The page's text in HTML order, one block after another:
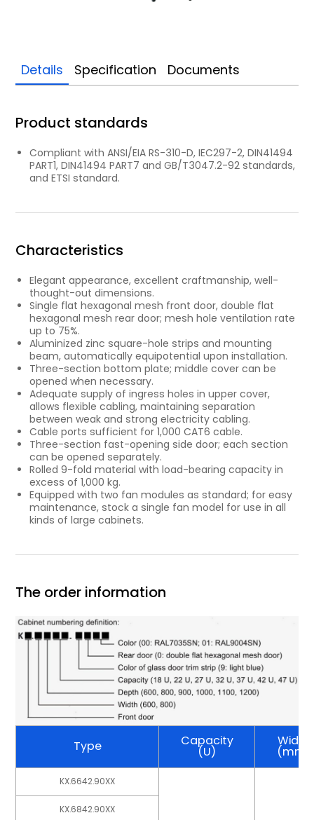
Details Specification Documents
Product standards
Compliant with ANSI/EIA RS-310-D, IEC297-2, DIN41494
PART1, DIN41494 PART7 and GB/T3047.2-92 standards,
and ETSI standard.
Characteristics
Elegant appearance, excellent craftmanship, well-
thought-out dimensions.
Single flat hexagonal mesh front door, double flat
hexagonal mesh rear door; mesh hole ventilation rate
up to 75%.
Aluminized zinc square-hole strips and mounting
beam, automatically equipotential upon installation.
Three-section bottom plate; middle cover can be
opened when necessary.
Adequate supply of ingress holes in upper cover,
allows flexible cabling, maintaining separation
between weak and strong electricity cabling.
Cable ports sufficient for 1,000 CAT6 cable.
Three-section fast-opening side door; each section
can be opened separately.
Rolled 9-fold material with load-bearing capacity in
excess of 1,000 kg.
Equipped with two fan modules as standard; for easy
maintenance, stock a single fan model for use in all
kinds of large cabinets.
The order information
Type Capacity
(U)
Width
(mm)
KX.6642.90XX
KX.6842.90XX